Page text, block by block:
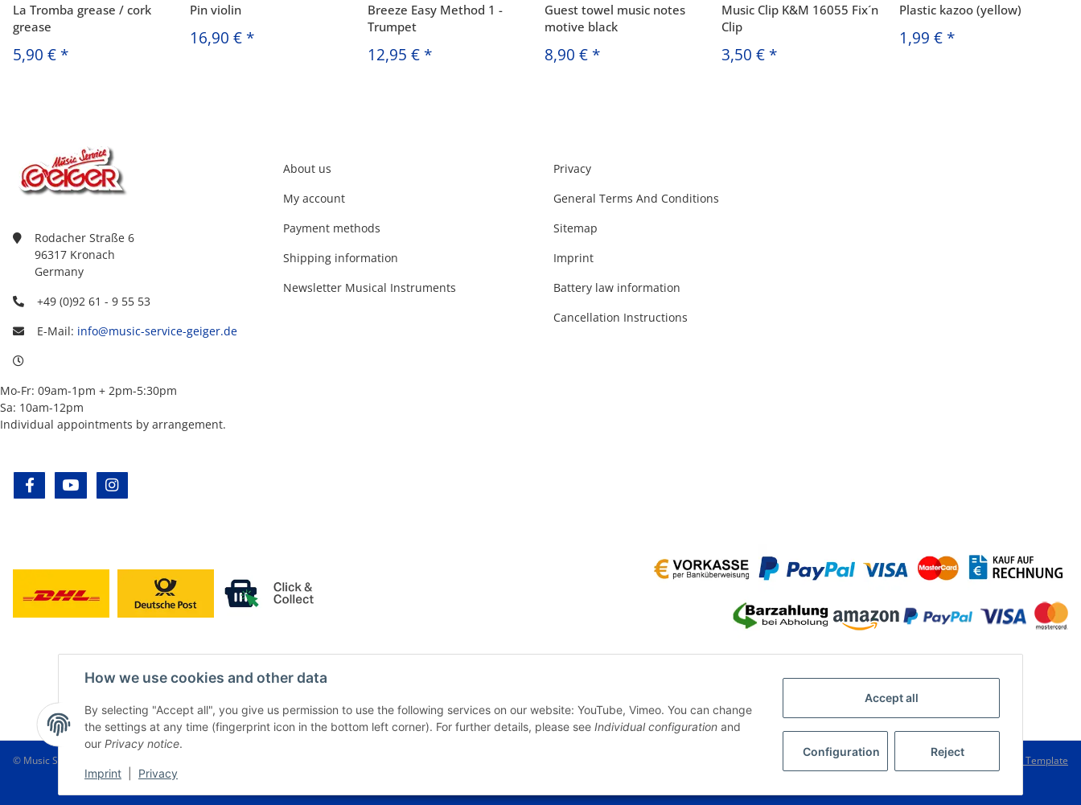
How we use cookies and other data
By selecting "Accept all", you give us permission to use the following services on our website: YouTube, Vimeo. You can change
the settings at any time (fingerprint icon in the bottom left corner). For further details, please see Individual configuration and
our Privacy notice.
Imprint Privacy
Accept all
Configuration Reject
La Tromba grease / cork
grease
5,90 € *
Pin violin
16,90 € *
Breeze Easy Method 1 -
Trumpet
12,95 € *
Guest towel music notes
motive black
8,90 € *
Music Clip K&M 16055 Fix´n
Clip
3,50 € *
Plastic kazoo (yellow)
1,99 € *
Rodacher Straße 6
96317 Kronach
Germany
+49 (0)92 61 - 9 55 53
E-Mail: info@music-service-geiger.de
Mo-Fr: 09am-1pm + 2pm-5:30pm
Sa: 10am-12pm
Individual appointments by arrangement.
facebookyoutube
About us
My account
Payment methods
Shipping information
Newsletter Musical Instruments
Privacy
General Terms And Conditions
Sitemap
Imprint
Battery law information
Cancellation Instructions
WITHDRAW CONTRACT
© Music Service Geiger e.K. - Kronach - Germany Powered by JTL-Shop|FIRE JTL-Shop Template